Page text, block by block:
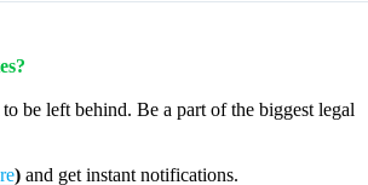
be left behind. Be a part of the biggest legal
) and get instant notifications.